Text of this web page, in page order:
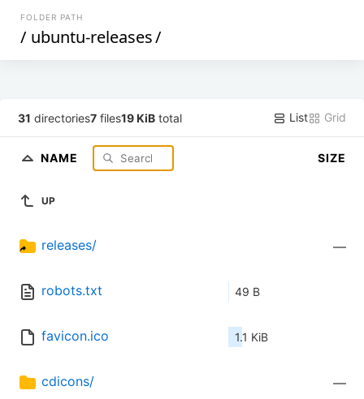
FOLDER PATH
/ ubuntu-releases/
31 directories7 files19 KiB total List Grid
NAME SIZE
UP
releases/ —
robots.txt 49 B
favicon.ico 1.1 KiB
cdicons/ —